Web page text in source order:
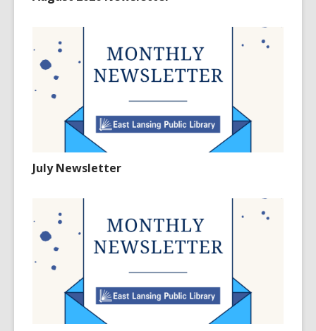
July Newsletter